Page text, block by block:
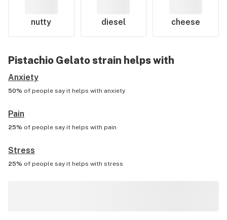
nutty diesel cheese
Pistachio Gelatostrain helps with
Anxiety
50% of people say it helps with anxiety
Pain
25% of people say it helps with pain
Stress
25% of people say it helps with stress